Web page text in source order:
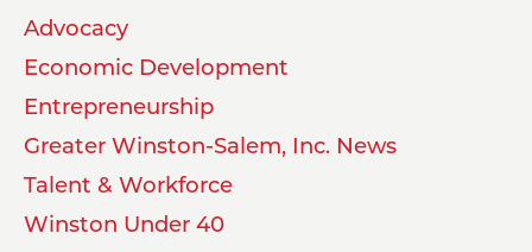
Advocacy
Economic Development
Entrepreneurship
Greater Winston-Salem, Inc. News
Talent & Workforce
Winston Under 40